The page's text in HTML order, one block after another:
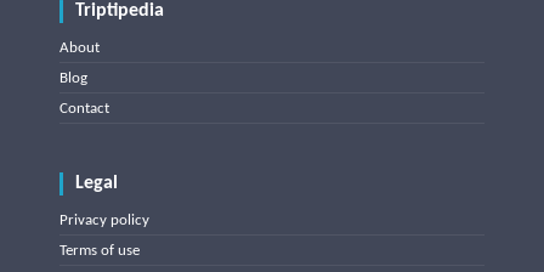
Triptipedia
About
Blog
Contact
Legal
Privacy policy
Terms of use